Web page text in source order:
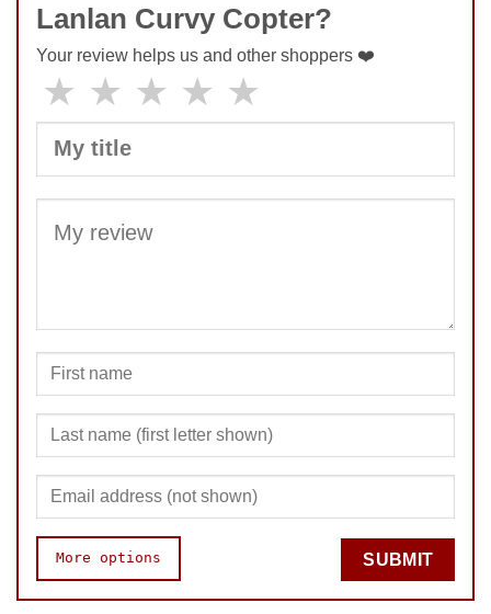
Lanlan Curvy Copter?
Your review helps us and other shoppers ❤️
★ ★ ★ ★ ★
More options SUBMIT